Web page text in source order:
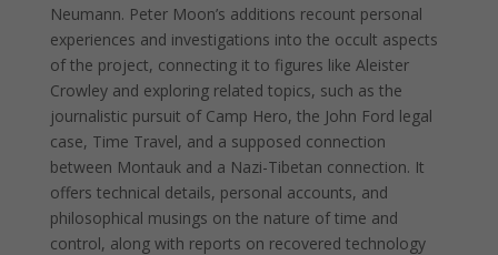
Neumann. Peter Moon’s additions recount personal
experiences and investigations into the occult aspects
of the project, connecting it to figures like Aleister
Crowley and exploring related topics, such as the
journalistic pursuit of Camp Hero, the John Ford legal
case, Time Travel, and a supposed connection
between Montauk and a Nazi-Tibetan connection. It
offers technical details, personal accounts, and
philosophical musings on the nature of time and
control, along with reports on recovered technology